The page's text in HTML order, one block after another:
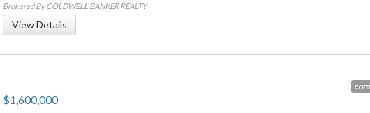
Brokered By COLDWELL BANKER REALTY
View Details
$1,600,000